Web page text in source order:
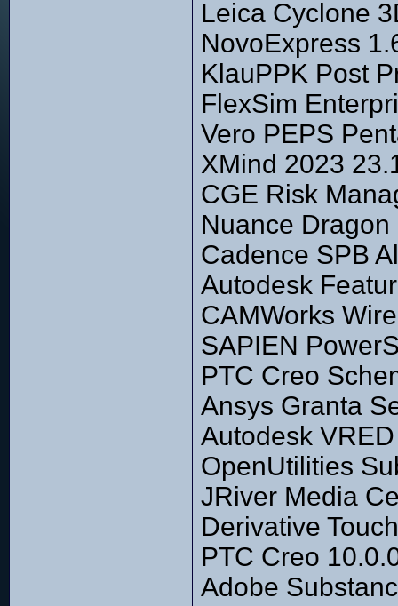
Leica Cyclone
NovoExpress
KlauPPK Post
FlexSim
Vero PEPS
XMind 2023
CGE Risk
Nuance
Cadence SPB
Autodesk
CAMWorks
SAPIEN
PTC Creo
Ansys Granta
Autodesk
OpenUtilities
JRiver Media
Derivative
PTC Creo
Adobe